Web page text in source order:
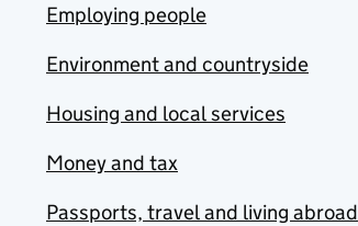
Employing people
Environment and countryside
Housing and local services
Money and tax
Passports, travel and living abroad